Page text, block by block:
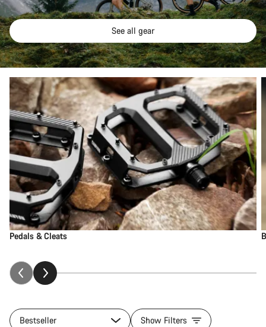
See all gear
Pedals & Cleats
Bestseller Show Filters